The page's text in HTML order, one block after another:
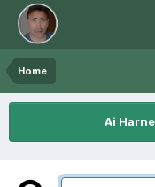
Home
Ai